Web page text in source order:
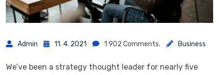
Admin 11. 4. 2021 1 902 Comments. Business
We’ve been a strategy thought leader for nearly five